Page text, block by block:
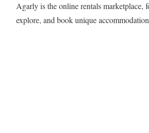
Agarly is the online rentals marketplace,
explore, and book unique